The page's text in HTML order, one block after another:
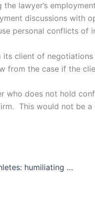
lawyer’s
discussions with
personal conflicts
client of
from the case if the
who does not hold
This would not be
Gender verification testing for female athletes: humiliating or necessary?